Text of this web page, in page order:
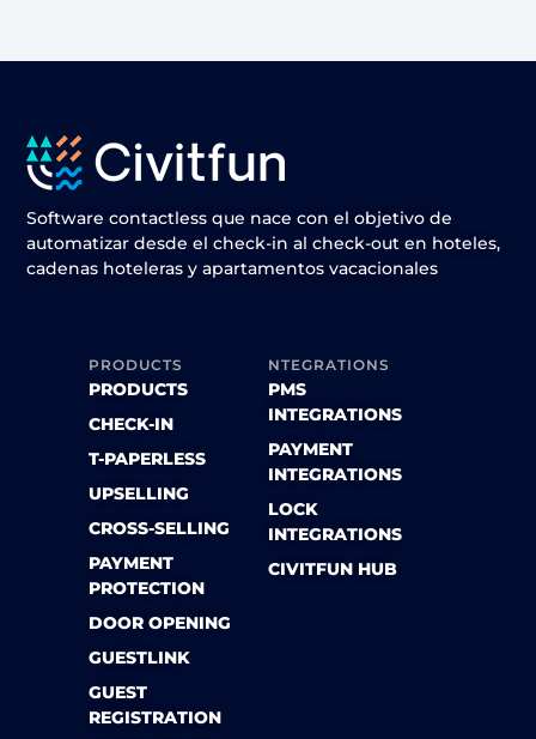
Software contactless que nace con el objetivo de
automatizar desde el check-in al check-out en hoteles,
cadenas hoteleras y apartamentos vacacionales
PRODUCTS
PRODUCTS
CHECK-IN
T-PAPERLESS
UPSELLING
CROSS-SELLING
PAYMENT
PROTECTION
DOOR OPENING
GUESTLINK
GUEST
REGISTRATION
NTEGRATIONS
PMS
INTEGRATIONS
PAYMENT
INTEGRATIONS
LOCK
INTEGRATIONS
CIVITFUN HUB